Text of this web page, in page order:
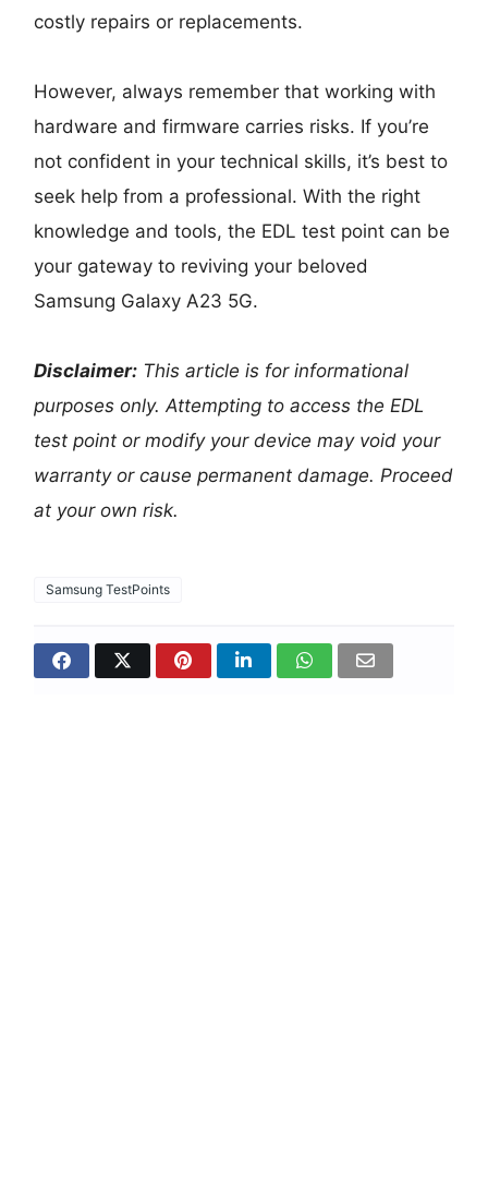
costly repairs or replacements.
However, always remember that working with
hardware and firmware carries risks. If you’re
not confident in your technical skills, it’s best to
seek help from a professional. With the right
knowledge and tools, the EDL test point can be
your gateway to reviving your beloved
Samsung Galaxy A23 5G.
Disclaimer: This article is for informational
purposes only. Attempting to access the EDL
test point or modify your device may void your
warranty or cause permanent damage. Proceed
at your own risk.
Samsung TestPoints